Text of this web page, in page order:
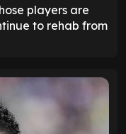
players are
to rehab from